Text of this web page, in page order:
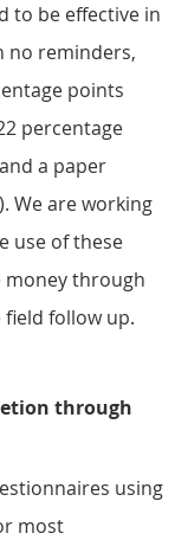
to be effective in
no reminders,
points
percentage
a paper
We are working
use of these
money through
follow up.
through
using
most